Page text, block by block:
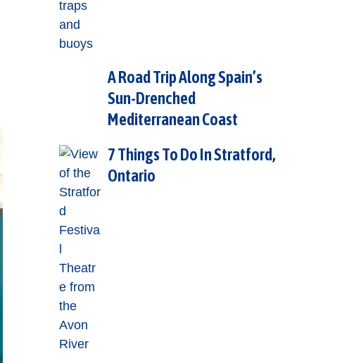
A Road Trip Along Spain’s
Sun-Drenched
Mediterranean Coast
7 Things To Do In Stratford,
Ontario